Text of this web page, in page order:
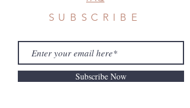
SUBSCRIBE
Subscribe Now